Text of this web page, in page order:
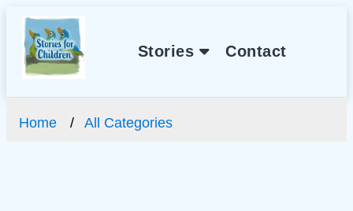
Stories Contact
Home All Categories